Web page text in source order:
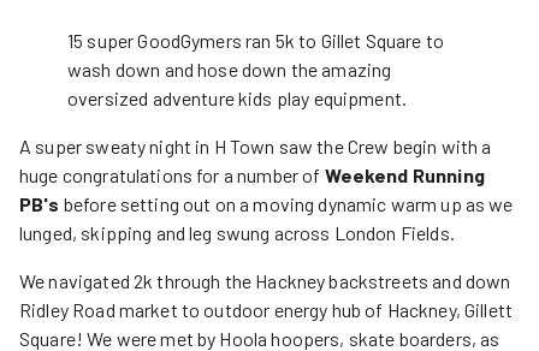
15 super GoodGymers ran 5k to Gillet Square to
wash down and hose down the amazing
oversized adventure kids play equipment.
A super sweaty night in H Town saw the Crew begin with a
huge congratulations for a number of Weekend Running
PB's before setting out on a moving dynamic warm up as we
lunged, skipping and leg swung across London Fields.
We navigated 2k through the Hackney backstreets and down
Ridley Road market to outdoor energy hub of Hackney, Gillett
Square! We were met by Hoola hoopers, skate boarders, as